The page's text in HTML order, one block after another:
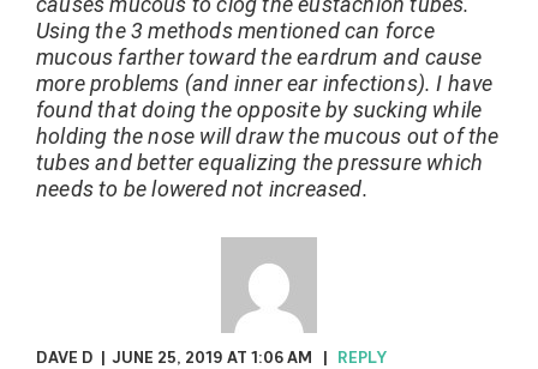
Using the 3 methods mentioned can force
mucous farther toward the eardrum and cause
more problems (and inner ear infections). I have
found that doing the opposite by sucking while
holding the nose will draw the mucous out of the
tubes and better equalizing the pressure which
needs to be lowered not increased.
DAVE D JUNE 25, 2019 AT 1:06 AM REPLY